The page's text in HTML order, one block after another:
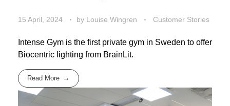
15 April, 2024 by Louise Wingren Customer Stories
Intense Gym is the first private gym in Sweden to offer
Biocentric lighting from BrainLit.
Read More